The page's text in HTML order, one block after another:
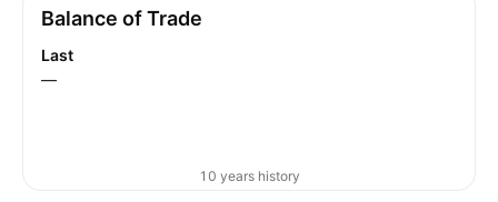
Balance of Trade
Last
—
10 years history